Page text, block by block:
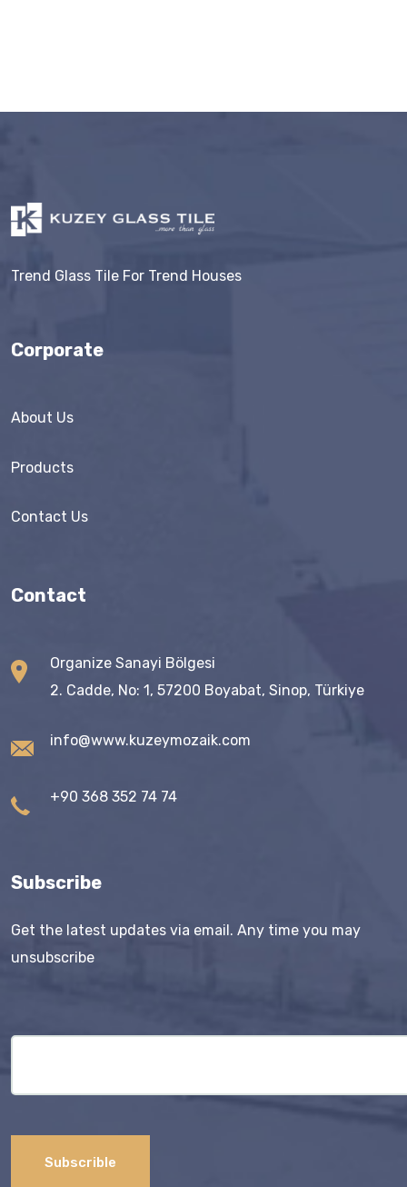
Trend Glass Tile For Trend Houses
Corporate
About Us
Products
Contact Us
Contact
Organize Sanayi Bölgesi
2. Cadde, No: 1, 57200 Boyabat, Sinop, Türkiye
info@www.kuzeymozaik.com
+90 368 352 74 74
Subscribe
Get the latest updates via email. Any time you may
unsubscribe